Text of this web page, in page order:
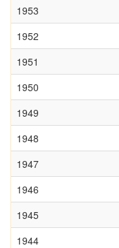
1953
1952
1951
1950
1949
1948
1947
1946
1945
1944